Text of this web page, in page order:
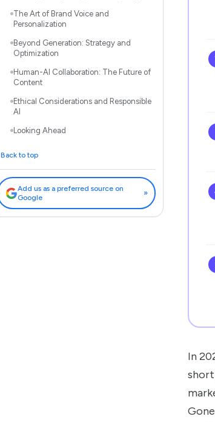
The Art of Brand Voice and
Personalization
Beyond Generation: Strategy and
Optimization
Human-AI Collaboration: The Future of
Content
Ethical Considerations and Responsible
AI
Looking Ahead
Back to top
Add us as a preferred source on
Google
»
In